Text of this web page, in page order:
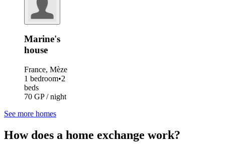
Marine's
house
France, Mèze
1 bedroom•2
beds
70 GP / night
See more homes
How does a home exchange work?